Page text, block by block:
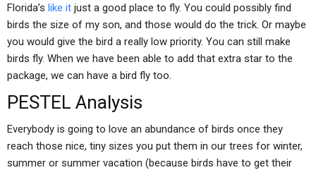
Florida’s like it just a good place to fly. You could possibly find
birds the size of my son, and those would do the trick. Or maybe
you would give the bird a really low priority. You can still make
birds fly. When we have been able to add that extra star to the
package, we can have a bird fly too.
PESTEL Analysis
Everybody is going to love an abundance of birds once they
reach those nice, tiny sizes you put them in our trees for winter,
summer or summer vacation (because birds have to get their